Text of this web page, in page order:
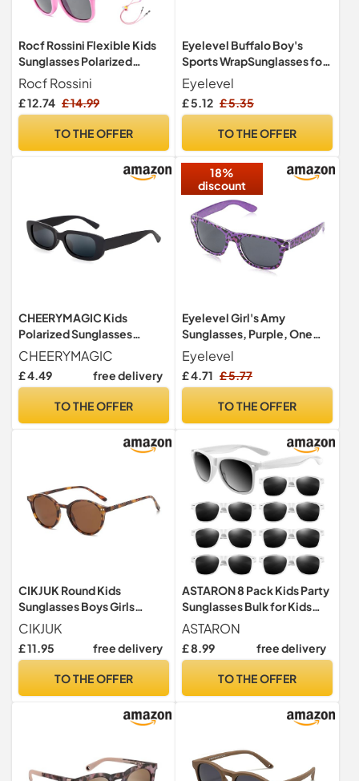
Rocf Rossini Flexible Kids
Sunglasses Polarized
Toddler Sun Glasses for
Baby Boys and Girls Shades
UV400 Protection with
+ Pink/Cyan)
Rocf Rossini
£ 12.74 £ 14.99
TO THE OFFER
Eyelevel Buffalo Boy's
Sports WrapSunglasses for
Boys Grey One Size,CAT3
Lens - For Boys 5-10 years
Eyelevel
£ 5.12 £ 5.35
TO THE OFFER
CHEERYMAGIC Kids
Polarized Sunglasses
Classic Style Retro Sun
Shades Eye Glasses Stylish
Toddler Sunglasses Unisex
Outdoor Summer Party
CHEERYMAGIC
£ 4.49 free delivery
TO THE OFFER
18%
discount
Eyelevel Girl's Amy
Sunglasses, Purple, One
size
Eyelevel
£ 4.71 £ 5.77
TO THE OFFER
CIKJUK Round Kids
Sunglasses Boys Girls
Polarised Childrens
Sunglasses Classic Cute for
UV400 Protection Sun
CIKJUK
£ 11.95 free delivery
TO THE OFFER
ASTARON 8 Pack Kids Party
Sunglasses Bulk for Kids
Summer Beach Party
Birthday Party Favors
Supplies Goody Bag Filler
ASTARON
£ 8.99 free delivery
TO THE OFFER